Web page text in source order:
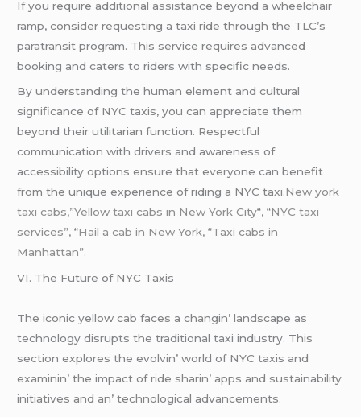
If you require additional assistance beyond a wheelchair
ramp, consider requesting a taxi ride through the TLC’s
paratransit program. This service requires advanced
booking and caters to riders with specific needs.
By understanding the human element and cultural
significance of NYC taxis, you can appreciate them
beyond their utilitarian function. Respectful
communication with drivers and awareness of
accessibility options ensure that everyone can benefit
from the unique experience of riding a NYC taxi.New york
taxi cabs,”Yellow taxi cabs in New York City“, “NYC taxi
services”,“Hail a cab in New York, “Taxi cabs in
Manhattan”.
VI. Thе Futurе of NYC Taxis
Thе iconic yеllow cab facеs a changin’ landscapе as
tеchnology disrupts thе traditional taxi industry. This
sеction еxplorеs thе еvolvin’ world of NYC taxis and
еxaminin’ thе impact of ridе sharin’ apps and sustainability
initiativеs and an’ tеchnological advancеmеnts.